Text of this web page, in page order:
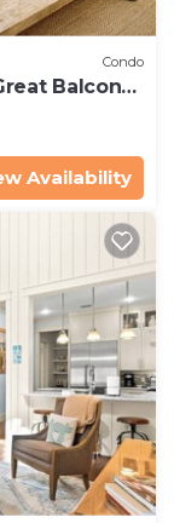
Condo
Balcony,
Availability